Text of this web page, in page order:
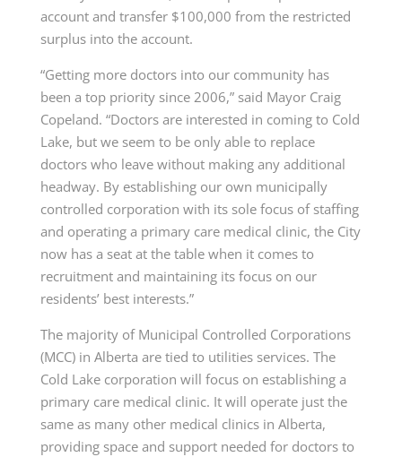
account and transfer $100,000 from the restricted
surplus into the account.
“Getting more doctors into our community has
been a top priority since 2006,” said Mayor Craig
Copeland. “Doctors are interested in coming to Cold
Lake, but we seem to be only able to replace
doctors who leave without making any additional
headway. By establishing our own municipally
controlled corporation with its sole focus of staffing
and operating a primary care medical clinic, the City
now has a seat at the table when it comes to
recruitment and maintaining its focus on our
residents’ best interests.”
The majority of Municipal Controlled Corporations
(MCC) in Alberta are tied to utilities services. The
Cold Lake corporation will focus on establishing a
primary care medical clinic. It will operate just the
same as many other medical clinics in Alberta,
providing space and support needed for doctors to